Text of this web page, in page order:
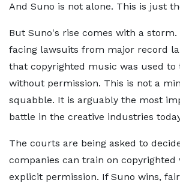
And Suno is not alone. This is just
But Suno's rise comes with a storm.
facing lawsuits from major record
that copyrighted music was used to
without permission. This is not a
squabble. It is arguably the most
battle in the creative industries
The courts are being asked to
companies can train on
explicit permission. If Suno wins,